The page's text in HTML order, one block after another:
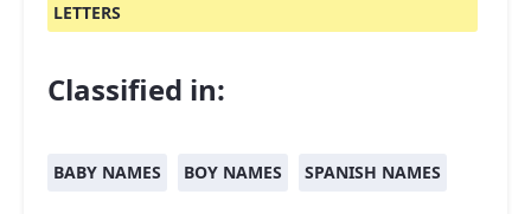
LETTERS
Classified in:
BABY NAMES BOY NAMES SPANISH NAMES